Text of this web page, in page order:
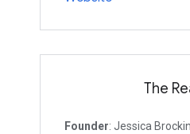
The
Founder: Jessica